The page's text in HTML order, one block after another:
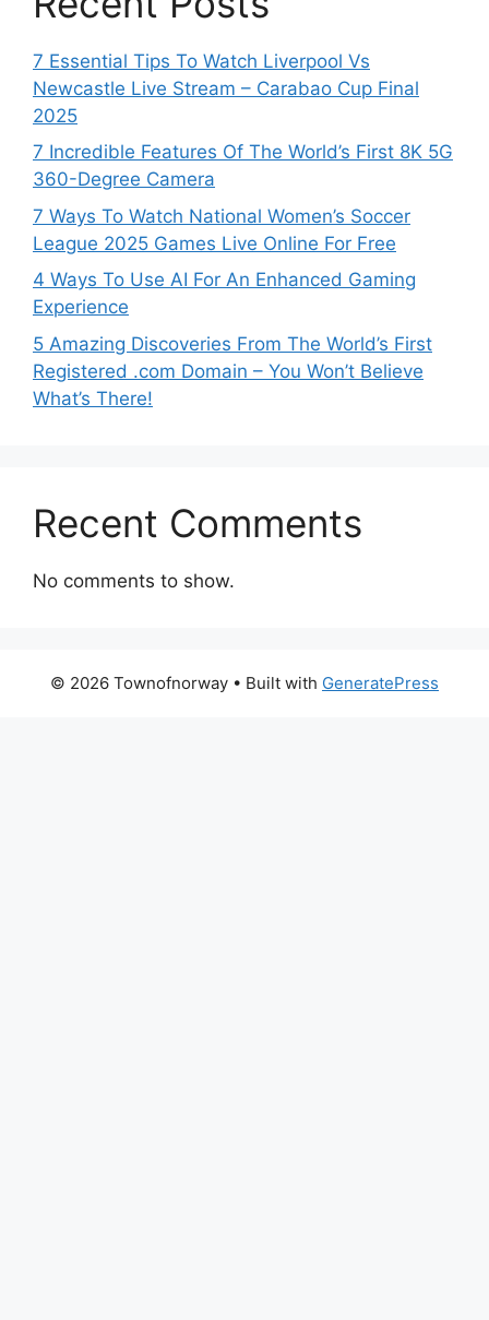
7 Essential Tips To Watch Liverpool Vs
Newcastle Live Stream – Carabao Cup Final
2025
7 Incredible Features Of The World’s First 8K 5G
360-Degree Camera
7 Ways To Watch National Women’s Soccer
League 2025 Games Live Online For Free
4 Ways To Use AI For An Enhanced Gaming
Experience
5 Amazing Discoveries From The World’s First
Registered .com Domain – You Won’t Believe
What’s There!
Recent Comments
No comments to show.
© 2026 Townofnorway • Built with GeneratePress